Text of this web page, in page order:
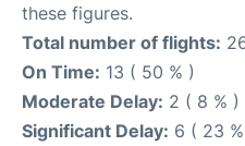
these figures.
Total number of flights:
On Time: 13 ( 50 % )
Moderate Delay: 2 ( 8 % )
Significant Delay: 6 ( 23